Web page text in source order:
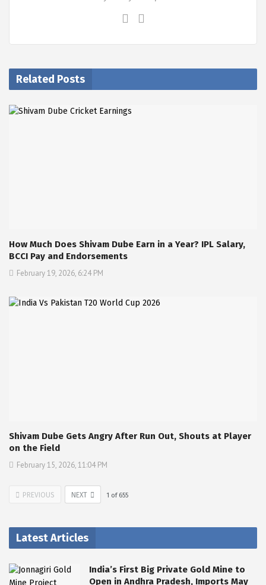
Related Posts
How Much Does Shivam Dube Earn in a Year? IPL Salary,
BCCI Pay and Endorsements
February 19, 2026, 6:24 PM
Shivam Dube Gets Angry After Run Out, Shouts at Player
on the Field
February 15, 2026, 11:04 PM
PREVIOUS NEXT 1 of 655
Latest Articles
India’s First Big Private Gold Mine to
Open in Andhra Pradesh, Imports May